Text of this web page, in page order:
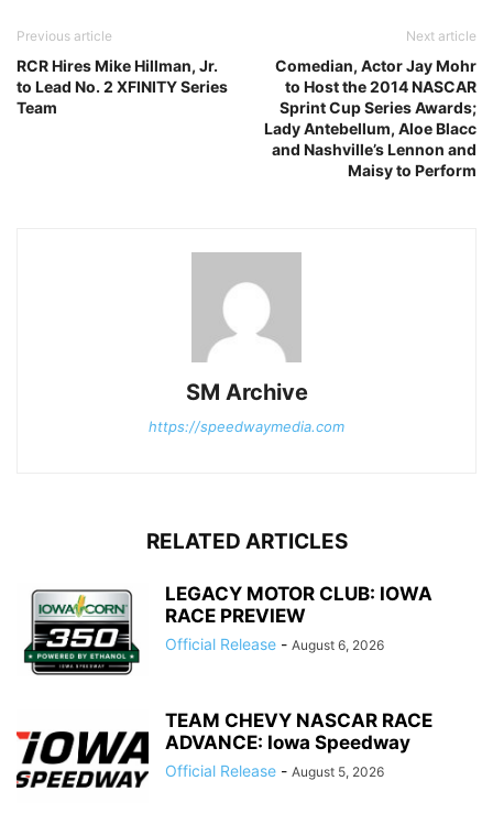
Previous article
RCR Hires Mike Hillman, Jr.
to Lead No. 2 XFINITY Series
Team
Next article
Comedian, Actor Jay Mohr
to Host the 2014 NASCAR
Sprint Cup Series Awards;
Lady Antebellum, Aloe Blacc
and Nashville’s Lennon and
Maisy to Perform
SM Archive
https://speedwaymedia.com
RELATED ARTICLES
LEGACY MOTOR CLUB: IOWA
RACE PREVIEW
Official Release - August 6, 2026
TEAM CHEVY NASCAR RACE
ADVANCE: Iowa Speedway
Official Release - August 5, 2026